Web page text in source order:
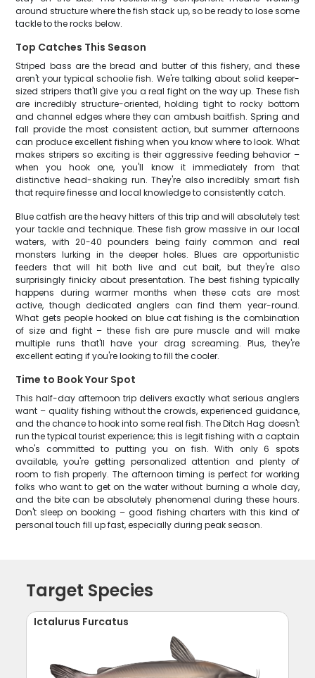
around structure where the fish stack up, so be ready to lose some
tackle to the rocks below.
Top Catches This Season
Striped bass are the bread and butter of this fishery, and these
aren't your typical schoolie fish. We're talking about solid keeper-
sized stripers that'll give you a real fight on the way up. These fish
are incredibly structure-oriented, holding tight to rocky bottom
and channel edges where they can ambush baitfish. Spring and
fall provide the most consistent action, but summer afternoons
can produce excellent fishing when you know where to look. What
makes stripers so exciting is their aggressive feeding behavior –
when you hook one, you'll know it immediately from that
distinctive head-shaking run. They're also incredibly smart fish
that require finesse and local knowledge to consistently catch.
Blue catfish are the heavy hitters of this trip and will absolutely test
your tackle and technique. These fish grow massive in our local
waters, with 20-40 pounders being fairly common and real
monsters lurking in the deeper holes. Blues are opportunistic
feeders that will hit both live and cut bait, but they're also
surprisingly finicky about presentation. The best fishing typically
happens during warmer months when these cats are most
active, though dedicated anglers can find them year-round.
What gets people hooked on blue cat fishing is the combination
of size and fight – these fish are pure muscle and will make
multiple runs that'll have your drag screaming. Plus, they're
excellent eating if you're looking to fill the cooler.
Time to Book Your Spot
This half-day afternoon trip delivers exactly what serious anglers
want – quality fishing without the crowds, experienced guidance,
and the chance to hook into some real fish. The Ditch Hag doesn't
run the typical tourist experience; this is legit fishing with a captain
who's committed to putting you on fish. With only 6 spots
available, you're getting personalized attention and plenty of
room to fish properly. The afternoon timing is perfect for working
folks who want to get on the water without burning a whole day,
and the bite can be absolutely phenomenal during these hours.
Don't sleep on booking – good fishing charters with this kind of
personal touch fill up fast, especially during peak season.
Target Species
Ictalurus Furcatus